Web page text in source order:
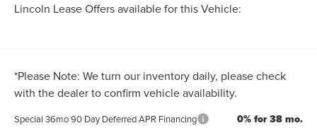
Lincoln Lease Offers available for this Vehicle:
*Please Note: We turn our inventory daily, please check
with the dealer to confirm vehicle availability.
Special 36mo 90 Day Deferred APR Financing 0% for 38 mo.